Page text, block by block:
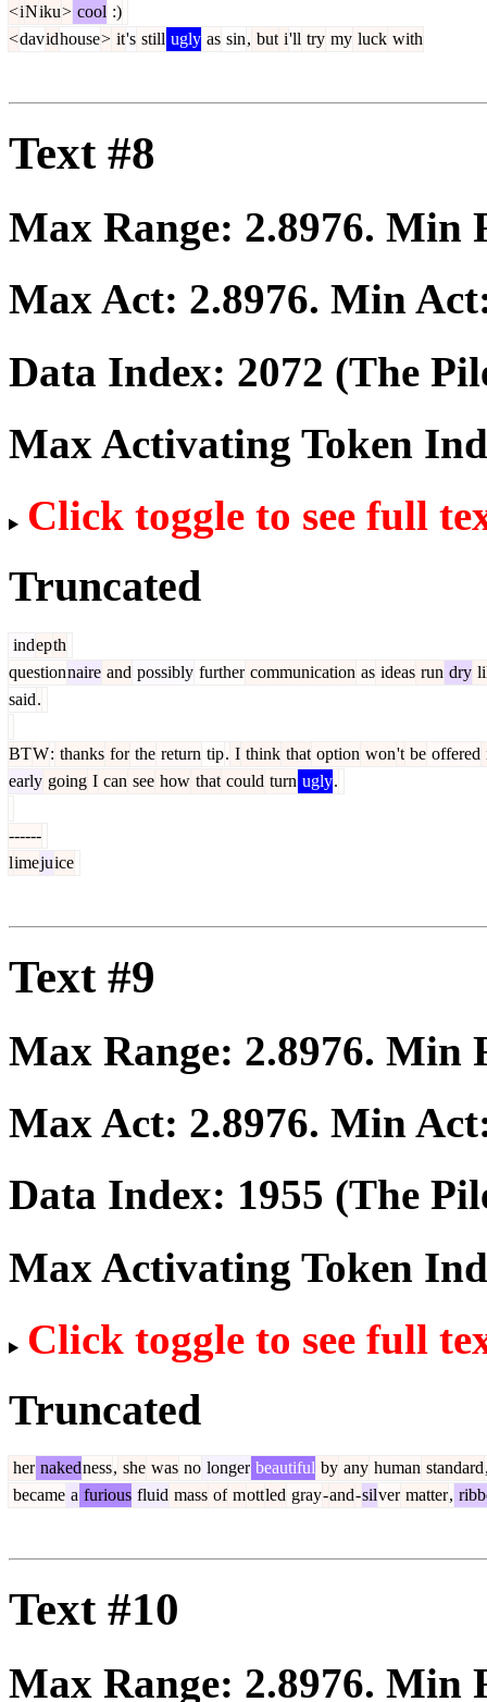
<iNiku> cool :)
<davidhouse> it's still ugly as sin, but i'll try my luck with
Text #8
Max Range: 2.8976. Min
Max Act: 2.8976. Min
Data Index: 2072 (The
Max Activating Token
Click toggle to see full
Truncated
indepth
questionnaire and possibly further communication as ideas run dry
said.
BTW: thanks for the return tip. I think that option won't be offered
early going I can see how that could turn ugly.
------
limejuice
Text #9
Max Range: 2.8976. Min
Max Act: 2.8976. Min
Data Index: 1955 (The
Max Activating Token
Click toggle to see full
Truncated
her nakedness, she was no longer beautiful by any human standard
became a furious fluid mass of mottled gray-and-silver matter,
Text #10
Max Range: 2.8976. Min